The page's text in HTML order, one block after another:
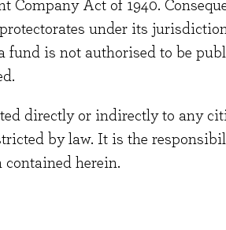
Act of 1940.
under its
is not authorised to be
directly or indirectly to any
by law. It is the
contained herein.